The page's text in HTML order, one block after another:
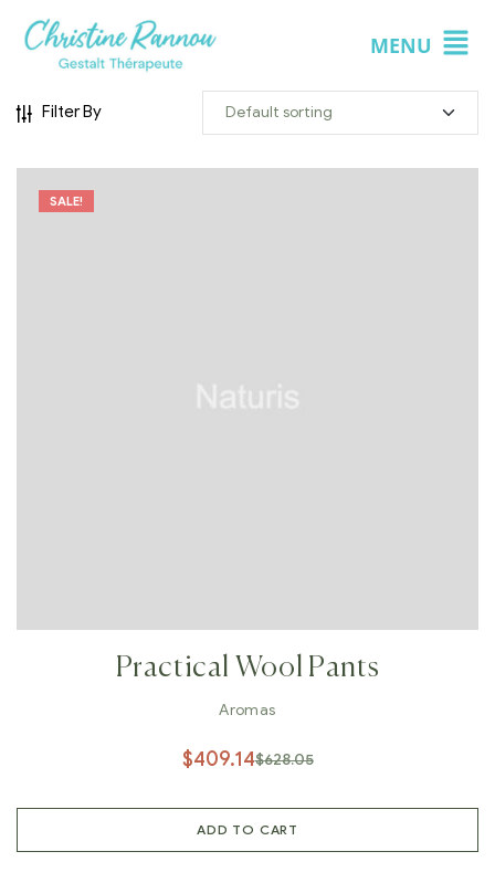
MENU
Filter By
SALE!
Practical Wool Pants
Aromas
$628.05
$409.14
ADD TO CART